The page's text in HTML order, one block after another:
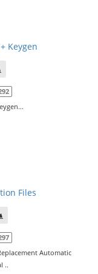
Keygen
Files
Automatic
..